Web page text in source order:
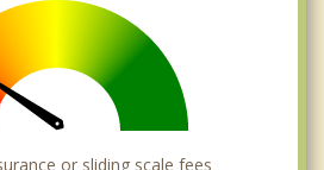
or sliding scale fees